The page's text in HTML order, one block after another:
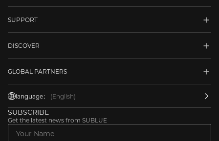
SUPPORT
DISCOVER
GLOBAL PARTNERS
language： (English)
SUBSCRIBE
Get the latest news from SUBLUE